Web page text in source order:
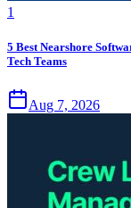
1
5 Best Nearshore
Tech Teams
Aug 7, 2026